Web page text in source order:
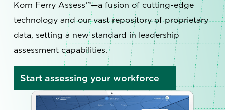
Korn Ferry Assess™—a fusion of cutting-edge
technology and our vast repository of proprietary
data, setting a new standard in leadership
assessment capabilities.
Start assessing your workforce